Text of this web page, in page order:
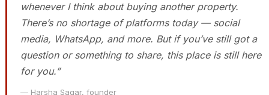
whenever I think about buying another property.
There’s no shortage of platforms today — social
media, WhatsApp, and more. But if you’ve still got a
question or something to share, this place is still here
for you.”
— Harsha Sagar, founder